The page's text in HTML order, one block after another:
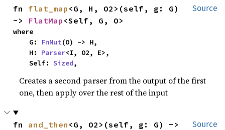
Source
fn flat_map <G, H, O2>(self, g: G)
-> FlatMap <Self, G, O>
where
    G:
FnMut(O) -> H,
    H:
Parser<I, O2, E>,
    Self:
Sized,
Creates a second parser from the output of the first
one, then apply over the rest of the input
Source
fn and_then